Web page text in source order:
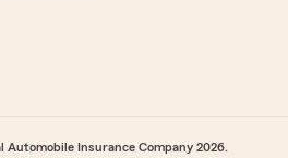
Insurance Company 2026.